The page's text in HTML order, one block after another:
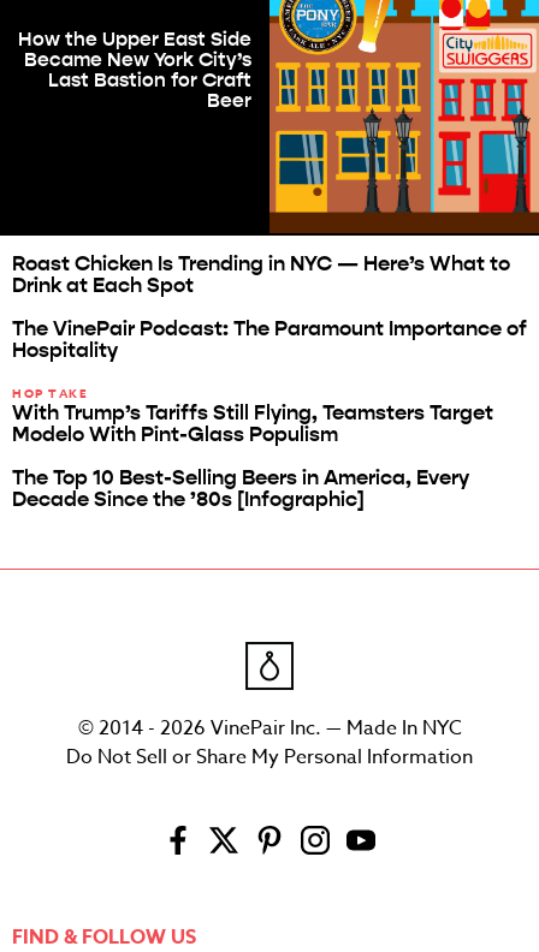
How the Upper East Side
Became New York City’s
Last Bastion for Craft
Beer
Roast Chicken Is Trending in NYC — Here’s What to
Drink at Each Spot
The VinePair Podcast: The Paramount Importance of
Hospitality
HOP TAKE
With Trump’s Tariffs Still Flying, Teamsters Target
Modelo With Pint-Glass Populism
The Top 10 Best-Selling Beers in America, Every
Decade Since the ’80s [Infographic]
© 2014 - 2026 VinePair Inc. — Made In NYC
Do Not Sell or Share My Personal Information
FIND & FOLLOW US